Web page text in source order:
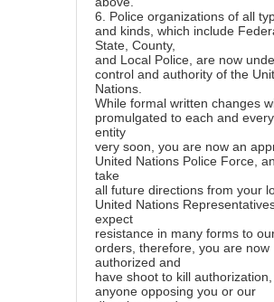
6.
Police organizations of all
and kinds, which include
State, County,
and Local Police, are now
control and authority of the
Nations.
While formal written changes
promulgated to each and
entity
very soon, you are now an
United Nations Police Force,
take
all future directions from your
United Nations
expect
resistance in many forms to
orders, therefore, you are now
authorized and
have shoot to kill
anyone opposing you or our